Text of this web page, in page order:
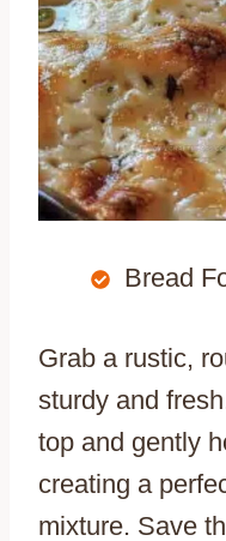
Bread
Grab a rustic,
sturdy and
top and gently
creating a
mixture. Save